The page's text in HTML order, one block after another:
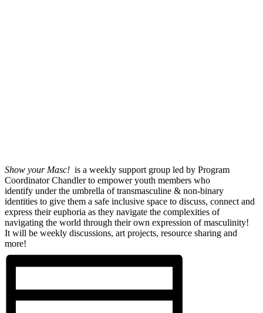
Show your Masc! is a weekly support group led by Program
Coordinator Chandler to empower youth members who
identify under the umbrella of transmasculine & non-binary
identities to give them a safe inclusive space to discuss, connect and
express their euphoria as they navigate the complexities of
navigating the world through their own expression of masculinity!
It will be weekly discussions, art projects, resource sharing and
more!